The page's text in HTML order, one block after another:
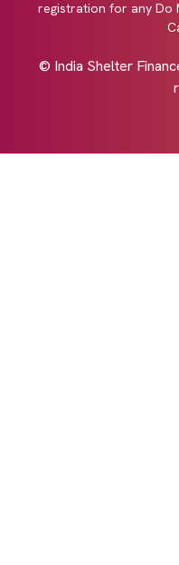
registration for any Do
© India Shelter